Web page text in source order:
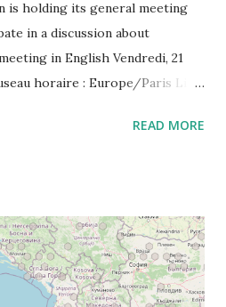
is holding its general meeting
in a discussion about
in English Vendredi, 21
horaire : Europe/Paris Lien
87 40 49 45‬ CODE : ‪243 253
READ MORE